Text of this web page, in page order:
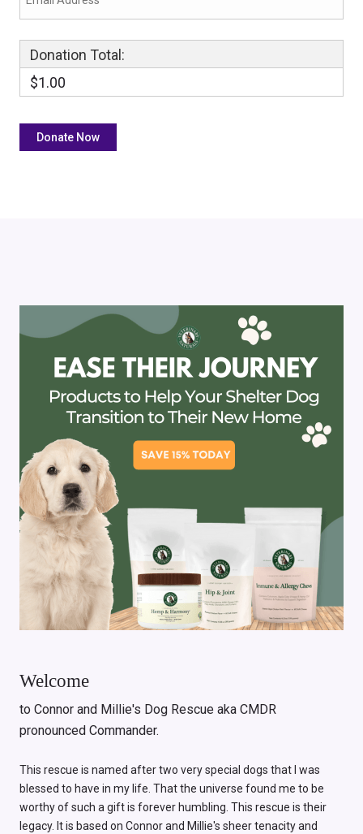
Donation Total:
$1.00
Welcome
to Connor and Millie's Dog Rescue aka CMDR
pronounced Commander.
This rescue is named after two very special dogs that I was
blessed to have in my life. That the universe found me to be
worthy of such a gift is forever humbling. This rescue is their
legacy. It is based on Connor and Millie's sheer tenacity and